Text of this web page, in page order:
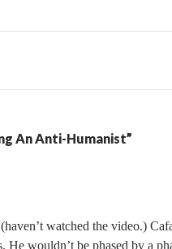
An Anti-Humanist”
watched the video.)
He wouldn’t be phased by a